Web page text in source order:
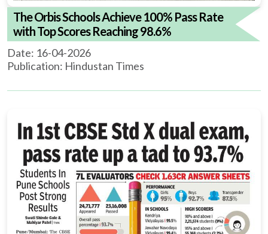
The Orbis Schools Achieve 100% Pass Rate
with Top Scores Reaching 98.6%
Date: 16-04-2026
Publication: Hindustan Times